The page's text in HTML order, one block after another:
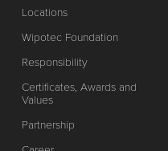
Locations
Wipotec Foundation
Responsibility
Certificates, Awards and
Values
Partnership